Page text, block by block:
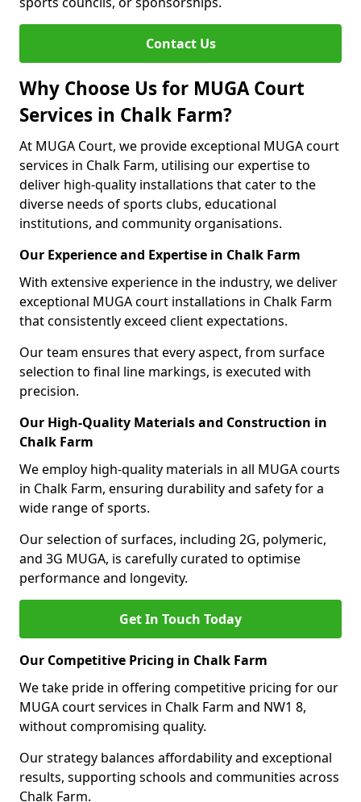
Contact Us
Why Choose Us for MUGA Court
Services in Chalk Farm?
At MUGA Court, we provide exceptional MUGA court
services in Chalk Farm, utilising our expertise to
deliver high-quality installations that cater to the
diverse needs of sports clubs, educational
institutions, and community organisations.
Our Experience and Expertise in Chalk Farm
With extensive experience in the industry, we deliver
exceptional MUGA court installations in Chalk Farm
that consistently exceed client expectations.
Our team ensures that every aspect, from surface
selection to final line markings, is executed with
precision.
Our High-Quality Materials and Construction in
Chalk Farm
We employ high-quality materials in all MUGA courts
in Chalk Farm, ensuring durability and safety for a
wide range of sports.
Our selection of surfaces, including 2G, polymeric,
and 3G MUGA, is carefully curated to optimise
performance and longevity.
Get In Touch Today
Our Competitive Pricing in Chalk Farm
We take pride in offering competitive pricing for our
MUGA court services in Chalk Farm and NW1 8,
without compromising quality.
Our strategy balances affordability and exceptional
results, supporting schools and communities across
Chalk Farm.